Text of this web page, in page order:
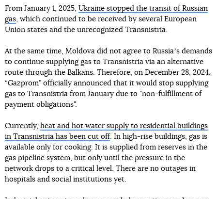
From January 1, 2025, Ukraine stopped the transit of Russian
gas , which continued to be received by several European
Union states and the unrecognized Transnistria.
At the same time, Moldova did not agree to Russiaʼs demands
to continue supplying gas to Transnistria via an alternative
route through the Balkans. Therefore, on December 28, 2024,
“Gazprom” officially announced that it would stop supplying
gas to Transnistria from January due to "non-fulfillment of
payment obligations".
Currently, heat and hot water supply to residential buildings
in Transnistria has been cut off . In high-rise buildings, gas is
available only for cooking. It is supplied from reserves in the
gas pipeline system, but only until the pressure in the
network drops to a critical level. There are no outages in
hospitals and social institutions yet.